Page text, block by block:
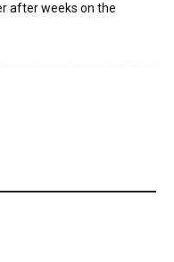
after weeks on the